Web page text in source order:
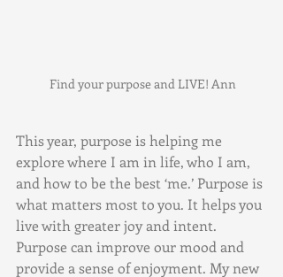
Find your purpose and LIVE! Ann
This year, purpose is helping me
explore where I am in life, who I am,
and how to be the best ‘me.’ Purpose is
what matters most to you. It helps you
live with greater joy and intent.
Purpose can improve our mood and
provide a sense of enjoyment. My new